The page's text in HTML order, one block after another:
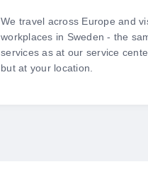
We travel across Europe and
workplaces in Sweden - the
services as at our service
but at your location.